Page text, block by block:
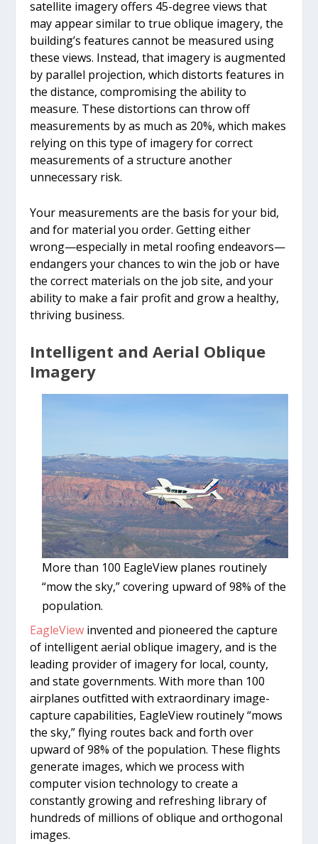
satellite imagery offers 45-degree views that
may appear similar to true oblique imagery, the
building’s features cannot be measured using
these views. Instead, that imagery is augmented
by parallel projection, which distorts features in
the distance, compromising the ability to
measure. These distortions can throw off
measurements by as much as 20%, which makes
relying on this type of imagery for correct
measurements of a structure another
unnecessary risk.
Your measurements are the basis for your bid,
and for material you order. Getting either
wrong—especially in metal roofing endeavors—
endangers your chances to win the job or have
the correct materials on the job site, and your
ability to make a fair profit and grow a healthy,
thriving business.
Intelligent and Aerial Oblique
Imagery
More than 100 EagleView planes routinely
“mow the sky,” covering upward of 98% of the
population.
EagleView invented and pioneered the capture
of intelligent aerial oblique imagery, and is the
leading provider of imagery for local, county,
and state governments. With more than 100
airplanes outfitted with extraordinary image-
capture capabilities, EagleView routinely “mows
the sky,” flying routes back and forth over
upward of 98% of the population. These flights
generate images, which we process with
computer vision technology to create a
constantly growing and refreshing library of
hundreds of millions of oblique and orthogonal
images.